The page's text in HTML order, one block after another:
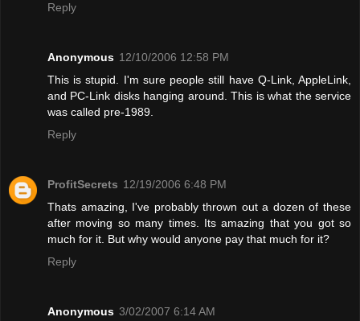
Reply
Anonymous 12/10/2006 12:58 PM
This is stupid. I'm sure people still have Q-Link, AppleLink,
and PC-Link disks hanging around. This is what the service
was called pre-1989.
Reply
ProfitSecrets 12/19/2006 6:48 PM
Thats amazing, I've probably thrown out a dozen of these
after moving so many times. Its amazing that you got so
much for it. But why would anyone pay that much for it?
Reply
Anonymous 3/02/2007 6:14 AM